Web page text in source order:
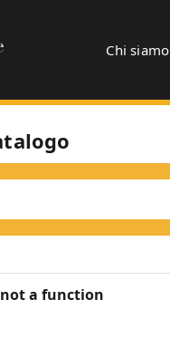
Chi siamo
a function